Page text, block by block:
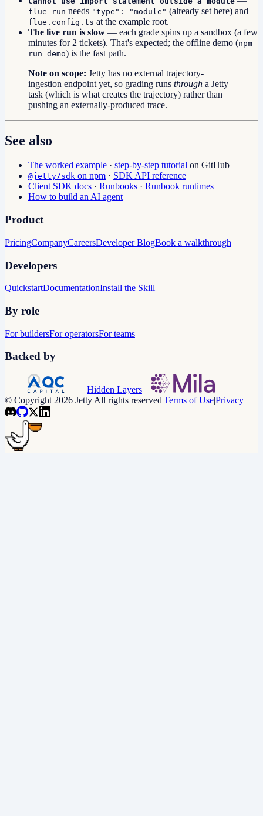
flue run needs "type": "module" (already set here) and
flue.config.ts at the example root.
The live run is slow — each grade spins up a sandbox (a few
minutes for 2 tickets). That's expected; the offline demo (npm
run demo) is the fast path.
Note on scope: Jetty has no external trajectory-
ingestion endpoint yet, so grading runs through a Jetty
task (which is what creates the trajectory) rather than
pushing an externally-produced trace.
See also
The worked example · step-by-step tutorial on GitHub
@jetty/sdk on npm · SDK API reference
Client SDK docs · Runbooks · Runbook runtimes
How to build an AI agent
Product
PricingCompanyCareersDeveloper BlogBook a walkthrough
Developers
QuickstartDocumentationInstall the Skill
By role
For buildersFor operatorsFor teams
Backed by
Hidden Layers
© Copyright 2026 Jetty All rights reserved|Terms of Use|Privacy